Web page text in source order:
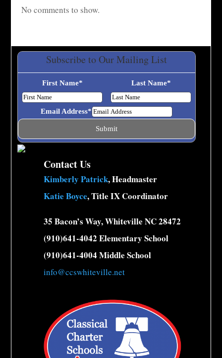
No comments to show.
Subscribe to Our Mailing List
First Name* Last Name*
Email Address*
Contact Us
Kimberly Patrick, Headmaster
Katie Boyce, Title IX Coordinator
35 Bacon’s Way, Whiteville NC 28472
(910)641-4042 Elementary School
(910)641-4004 Middle School
info@ccswhiteville.net